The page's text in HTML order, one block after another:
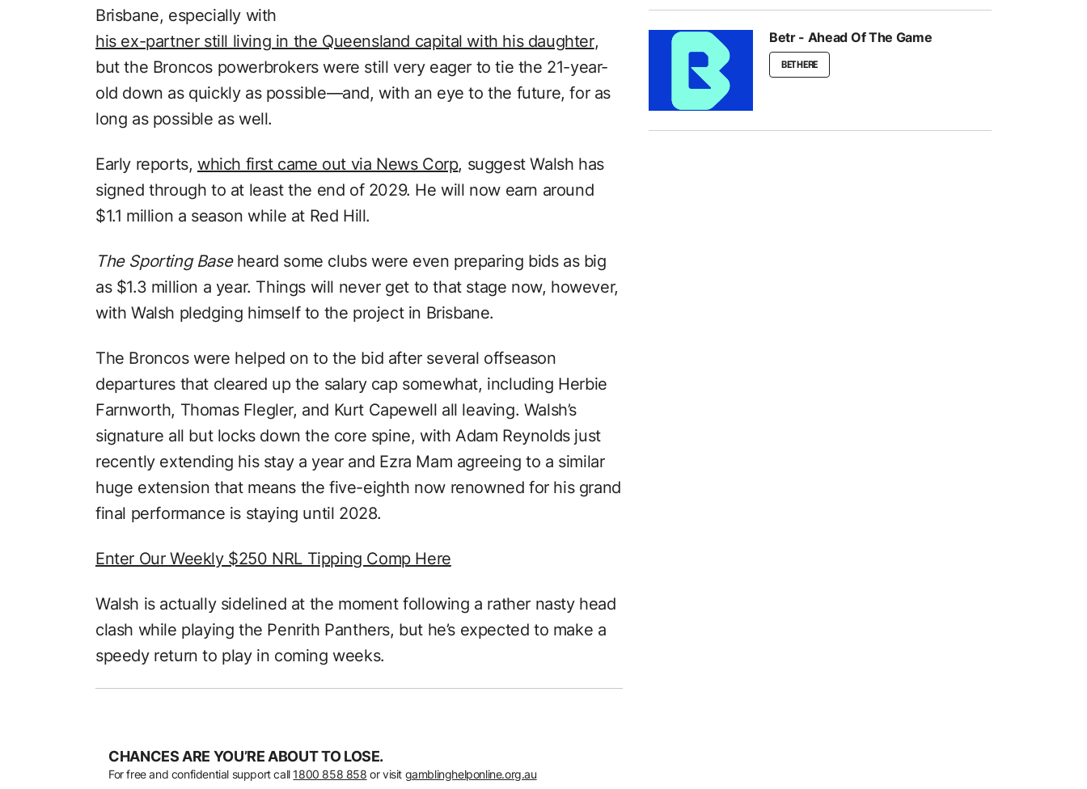
Brisbane, especially with
his ex-partner still living in the Queensland capital with his daughter,
but the Broncos powerbrokers were still very eager to tie the 21-year-
old down as quickly as possible—and, with an eye to the future, for as
long as possible as well.
Early reports, which first came out via News Corp, suggest Walsh has
signed through to at least the end of 2029. He will now earn around
$1.1 million a season while at Red Hill.
The Sporting Baseheard some clubs were even preparing bids as big
as $1.3 million a year. Things will never get to that stage now, however,
with Walsh pledging himself to the project in Brisbane.
The Broncos were helped on to the bid after several offseason
departures that cleared up the salary cap somewhat, including Herbie
Farnworth, Thomas Flegler, and Kurt Capewell all leaving. Walsh’s
signature all but locks down the core spine, with Adam Reynolds just
recently extending his stay a year and Ezra Mam agreeing to a similar
huge extension that means the five-eighth now renowned for his grand
final performance is staying until 2028.
Enter Our Weekly $250 NRL Tipping Comp Here
Walsh is actually sidelined at the moment following a rather nasty head
clash while playing the Penrith Panthers, but he’s expected to make a
speedy return to play in coming weeks.
CHANCES ARE YOU’RE ABOUT TO LOSE.
For free and confidential support call 1800 858 858 or visit gamblinghelponline.org.au
Betr - Ahead Of The Game
BET HERE